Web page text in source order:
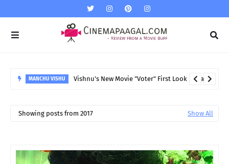
MANCHU VISHU Vishnu's New Movie "Voter" First Look released
Showing posts from 2017 Show All